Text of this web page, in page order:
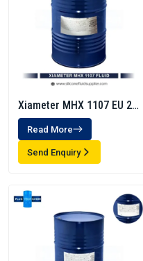
Xiameter MHX 1107 EU 20
Cst
Read More
Send Enquiry